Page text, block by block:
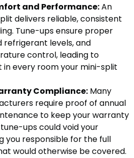
and Performance:An
delivers reliable, consistent
Tune-ups ensure proper
refrigerant levels, and
control, leading to
every room your mini-split
Compliance: Many
require proof of annual
to keep your warranty
ups could void your
you responsible for the full
would otherwise be covered.